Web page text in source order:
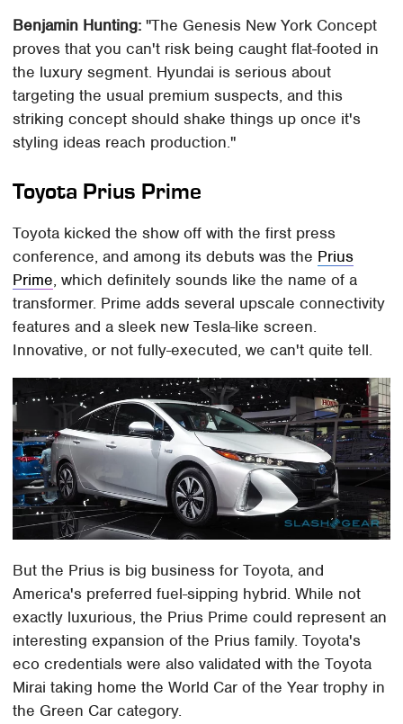
Benjamin Hunting: "The Genesis New York Concept
proves that you can't risk being caught flat-footed in
the luxury segment. Hyundai is serious about
targeting the usual premium suspects, and this
striking concept should shake things up once it's
styling ideas reach production."
Toyota Prius Prime
Toyota kicked the show off with the first press
conference, and among its debuts was the Prius
Prime, which definitely sounds like the name of a
transformer. Prime adds several upscale connectivity
features and a sleek new Tesla-like screen.
Innovative, or not fully-executed, we can't quite tell.
But the Prius is big business for Toyota, and
America's preferred fuel-sipping hybrid. While not
exactly luxurious, the Prius Prime could represent an
interesting expansion of the Prius family. Toyota's
eco credentials were also validated with the Toyota
Mirai taking home the World Car of the Year trophy in
the Green Car category.